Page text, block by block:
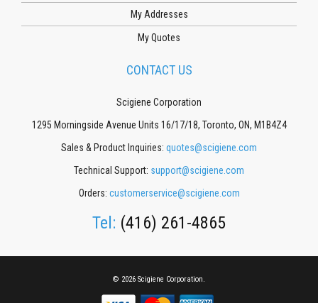
My Addresses
My Quotes
CONTACT US
Scigiene Corporation
1295 Morningside Avenue Units 16/17/18, Toronto, ON, M1B4Z4
Sales & Product Inquiries: quotes@scigiene.com
Technical Support: support@scigiene.com
Orders: customerservice@scigiene.com
Tel: (416) 261-4865
© 2026 Scigiene Corporation.